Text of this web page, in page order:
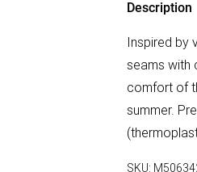
Description
Inspired by
seams with
comfort of
summer.
SKU: